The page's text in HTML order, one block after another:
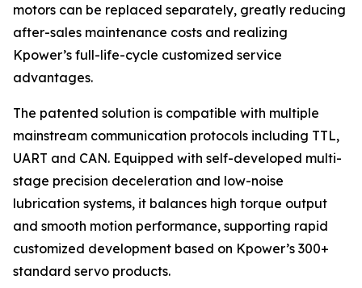
motors can be replaced separately, greatly reducing
after-sales maintenance costs and realizing
Kpower’s full-life-cycle customized service
advantages.
The patented solution is compatible with multiple
mainstream communication protocols including TTL,
UART and CAN. Equipped with self-developed multi-
stage precision deceleration and low-noise
lubrication systems, it balances high torque output
and smooth motion performance, supporting rapid
customized development based on Kpower’s 300+
standard servo products.